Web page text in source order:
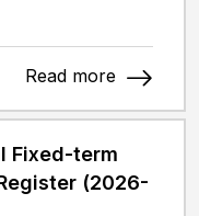
Read more
Fixed-term
(2026-